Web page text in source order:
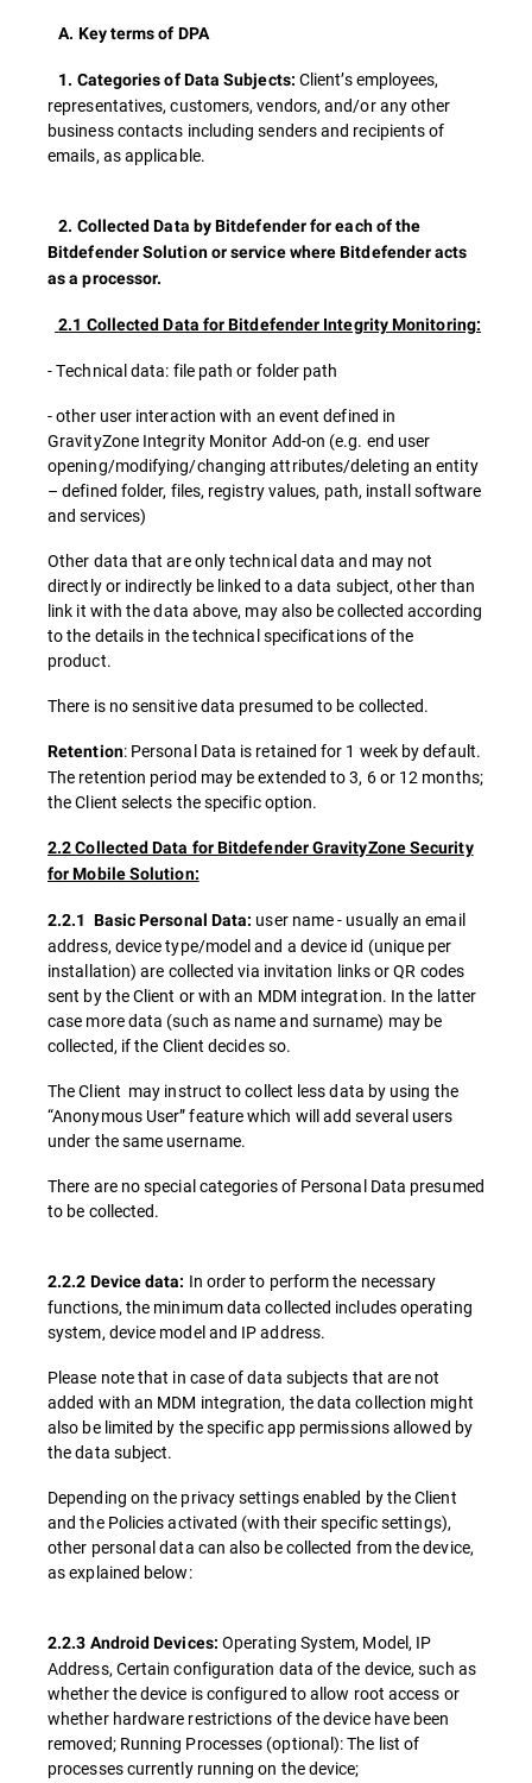
A. Key terms of DPA
1. Categories of Data Subjects: Client’s employees,
representatives, customers, vendors, and/or any other
business contacts including senders and recipients of
emails, as applicable.
2. Collected Data by Bitdefender for each of the
Bitdefender Solution or service where Bitdefender acts
as a processor.
2.1 Collected Data for Bitdefender Integrity Monitoring:
- Technical data: file path or folder path
- other user interaction with an event defined in
GravityZone Integrity Monitor Add-on (e.g. end user
opening/modifying/changing attributes/deleting an entity
– defined folder, files, registry values, path, install software
and services)
Other data that are only technical data and may not
directly or indirectly be linked to a data subject, other than
link it with the data above, may also be collected according
to the details in the technical specifications of the
product.
There is no sensitive data presumed to be collected.
Retention: Personal Data is retained for 1 week by default.
The retention period may be extended to 3, 6 or 12 months;
the Client selects the specific option.
2.2 Collected Data for Bitdefender GravityZone Security
for Mobile Solution:
2.2.1 Basic Personal Data: user name - usually an email
address, device type/model and a device id (unique per
installation) are collected via invitation links or QR codes
sent by the Client or with an MDM integration. In the latter
case more data (such as name and surname) may be
collected, if the Client decides so.
The Client may instruct to collect less data by using the
“Anonymous User” feature which will add several users
under the same username.
There are no special categories of Personal Data presumed
to be collected.
2.2.2 Device data: In order to perform the necessary
functions, the minimum data collected includes operating
system, device model and IP address.
Please note that in case of data subjects that are not
added with an MDM integration, the data collection might
also be limited by the specific app permissions allowed by
the data subject.
Depending on the privacy settings enabled by the Client
and the Policies activated (with their specific settings),
other personal data can also be collected from the device,
as explained below:
2.2.3 Android Devices: Operating System, Model, IP
Address, Certain configuration data of the device, such as
whether the device is configured to allow root access or
whether hardware restrictions of the device have been
removed; Running Processes (optional): The list of
processes currently running on the device;